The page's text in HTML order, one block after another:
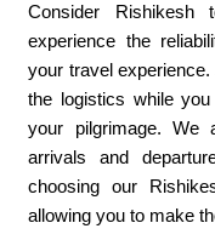
Consider Rishikesh
experience the
your travel
the logistics while
your pilgrimage. We
arrivals and
choosing our
allowing you to make